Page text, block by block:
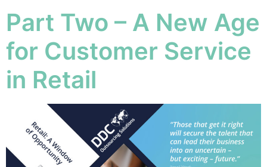
Part Two – A New Age
for Customer Service
in Retail